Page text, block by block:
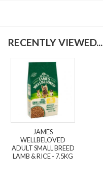
RECENTLY VIEWED...
JAMES
WELLBELOVED
ADULT SMALL BREED
LAMB & RICE - 7.5KG